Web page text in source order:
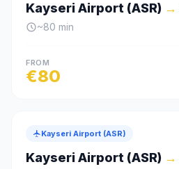
Kayseri Airport (ASR) →
~80 min
FROM
€80
Kayseri Airport (ASR)
Kayseri Airport (ASR) →